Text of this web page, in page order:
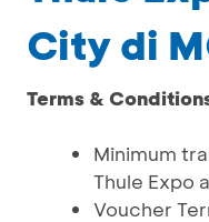
City di
Terms &
Minimum
Thule Expo
Voucher